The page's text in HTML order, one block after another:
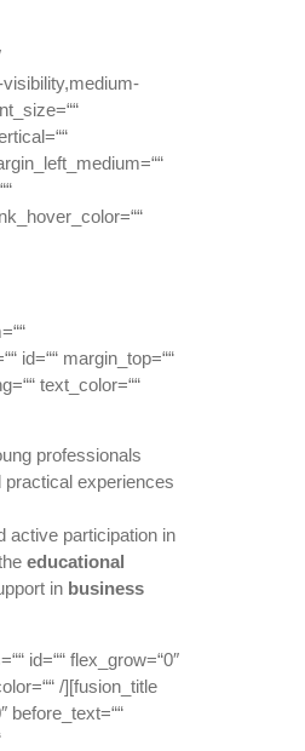
visibility,medium-
id=““ margin_top=““
text_color=““
professionals
practical experiences
active participation in
educational
in business
id=““ flex_grow=“0″
/][fusion_title
before_text=““